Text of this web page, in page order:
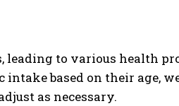
to various health
intake based on their age,
as necessary.